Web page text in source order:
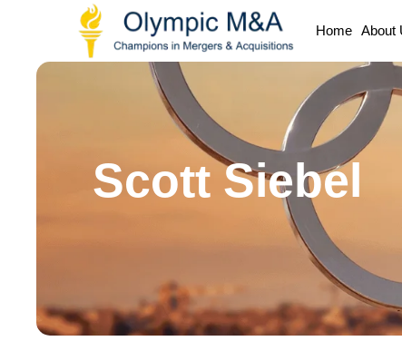
Home About
Scott Siebel